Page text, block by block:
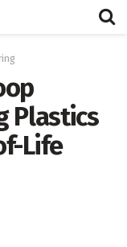
Plastics
Life